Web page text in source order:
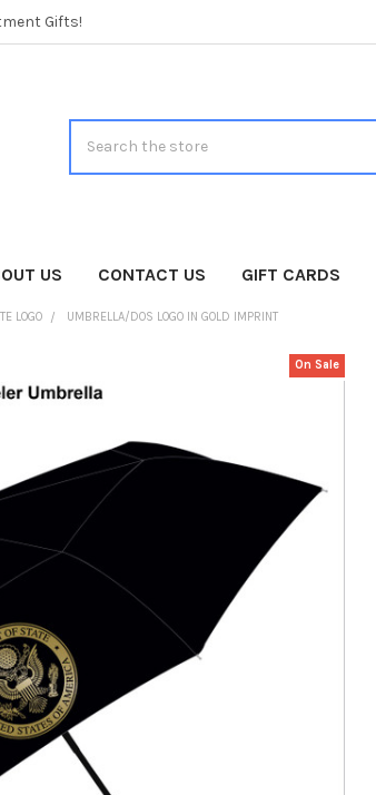
Gifts!
US CONTACT US GIFT CARDS
LOGO UMBRELLA/DOS LOGO IN GOLD IMPRINT
On Sale